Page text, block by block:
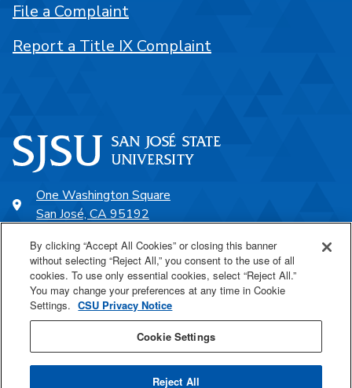
One Washington Square
San José, CA 95192
SJSU Online
Proudly a part of the CSU
File a Complaint
Report a Title IX Complaint
By clicking “Accept All Cookies” or closing this banner
without selecting “Reject All,” you consent to the use of all
cookies. To use only essential cookies, select “Reject All.”
You may change your preferences at any time in Cookie
Settings. CSU Privacy Notice
Cookie Settings
Reject All